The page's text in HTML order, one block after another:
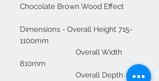
Chocolate Brown Wood Effect
Dimensions - Overall Height 715-
1100mm
Overall Width
810mm
Overall Depth